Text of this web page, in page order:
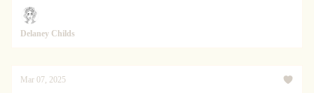
Delaney Childs
Mar 07, 2025